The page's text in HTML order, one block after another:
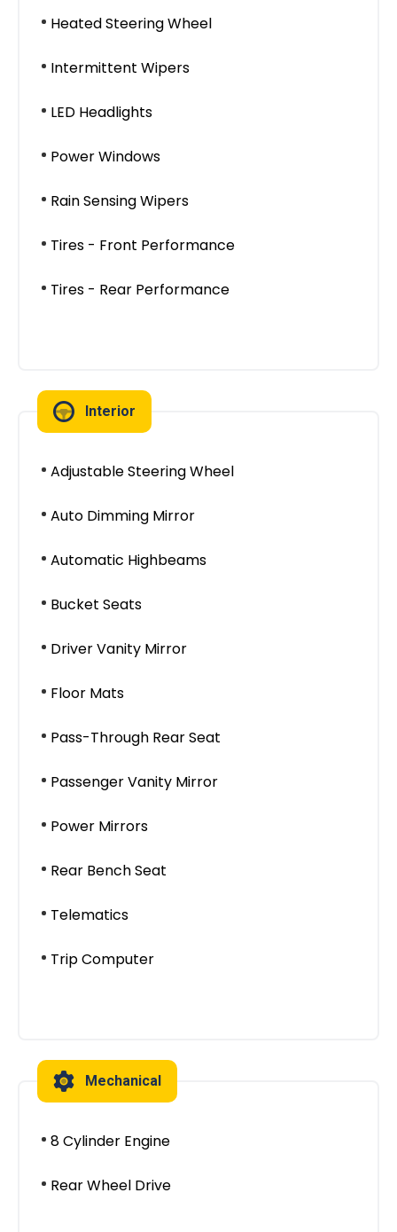
Heated Steering Wheel
Intermittent Wipers
LED Headlights
Power Windows
Rain Sensing Wipers
Tires - Front Performance
Tires - Rear Performance
Interior
Adjustable Steering Wheel
Auto Dimming Mirror
Automatic Highbeams
Bucket Seats
Driver Vanity Mirror
Floor Mats
Pass-Through Rear Seat
Passenger Vanity Mirror
Power Mirrors
Rear Bench Seat
Telematics
Trip Computer
Mechanical
8 Cylinder Engine
Rear Wheel Drive